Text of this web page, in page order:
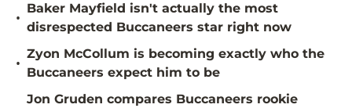
•
Baker Mayfield isn't actually the most
disrespected Buccaneers star right now
•
Zyon McCollum is becoming exactly who the
Buccaneers expect him to be
Jon Gruden compares Buccaneers rookie